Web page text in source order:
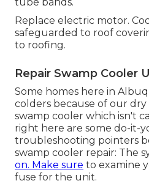
Replace electric motor.
safeguarded to roof
to roofing.
Repair Swamp Cooler
Some homes here in
colders because of our dry
swamp cooler which isn't
right here are some do-it-
troubleshooting pointers
swamp cooler repair: The
on. Make sure to examine
fuse for the unit.